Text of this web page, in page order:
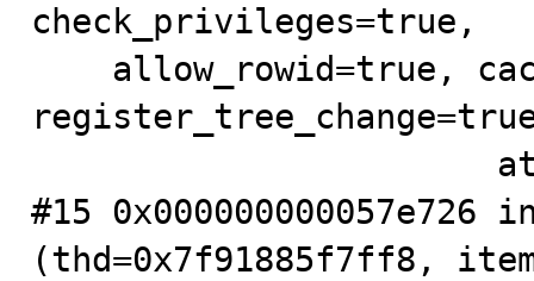
check_privileges=true,
#15
(thd=0x7f91885f7ff8,